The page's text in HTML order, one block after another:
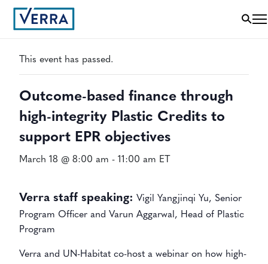
« All Events
This event has passed.
Outcome-based finance through
high-integrity Plastic Credits to
support EPR objectives
March 18 @ 8:00 am - 11:00 am ET
Verra staff speaking: Vigil Yangjinqi Yu, Senior
Program Officer and Varun Aggarwal, Head of Plastic
Program
Verra and UN-Habitat co-host a webinar on how high-